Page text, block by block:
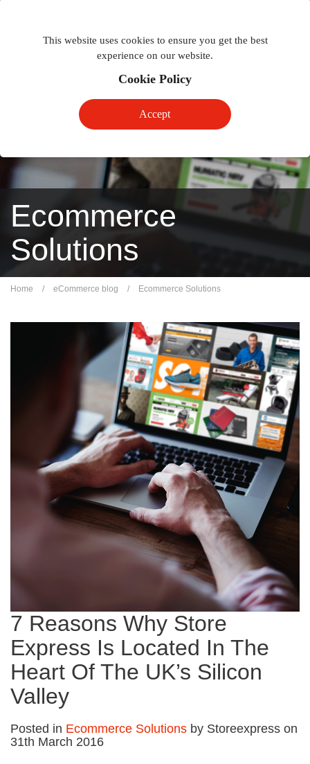
This website uses cookies to ensure you get the best
experience on our website.
Cookie Policy
Accept
navigation
Ecommerce
Solutions
Home / eCommerce blog / Ecommerce Solutions
7 Reasons Why Store
Express Is Located In The
Heart Of The UK’s Silicon
Valley
Posted in Ecommerce Solutions by Storeexpress on
31th March 2016